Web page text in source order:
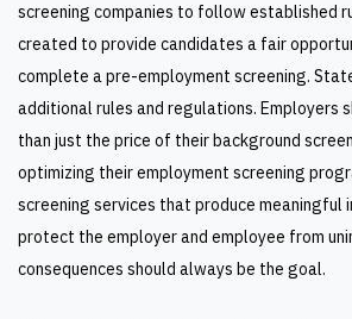
screening companies to follow established
created to provide candidates a fair
complete a pre-employment screening.
additional rules and regulations. Employers
than just the price of their background
optimizing their employment screening
screening services that produce meaningful
protect the employer and employee from
consequences should always be the goal.